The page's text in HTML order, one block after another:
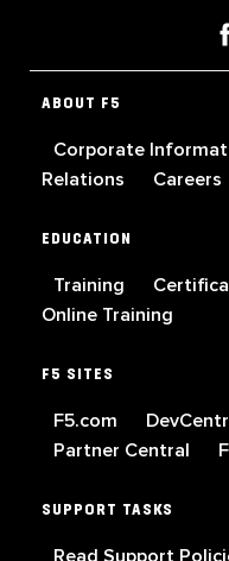
ABOUT F5
Corporate
Relations
Careers
EDUCATION
Training
Online Training
F5 SITES
F5.com
Partner Central
SUPPORT TASKS